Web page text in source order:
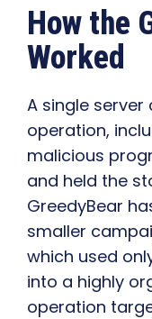
How the
Worked
A single
operation,
malicious
and held the
GreedyBear
smaller
which used
into a highly
operation